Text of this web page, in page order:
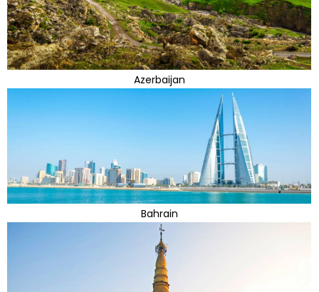
Azerbaijan
Bahrain